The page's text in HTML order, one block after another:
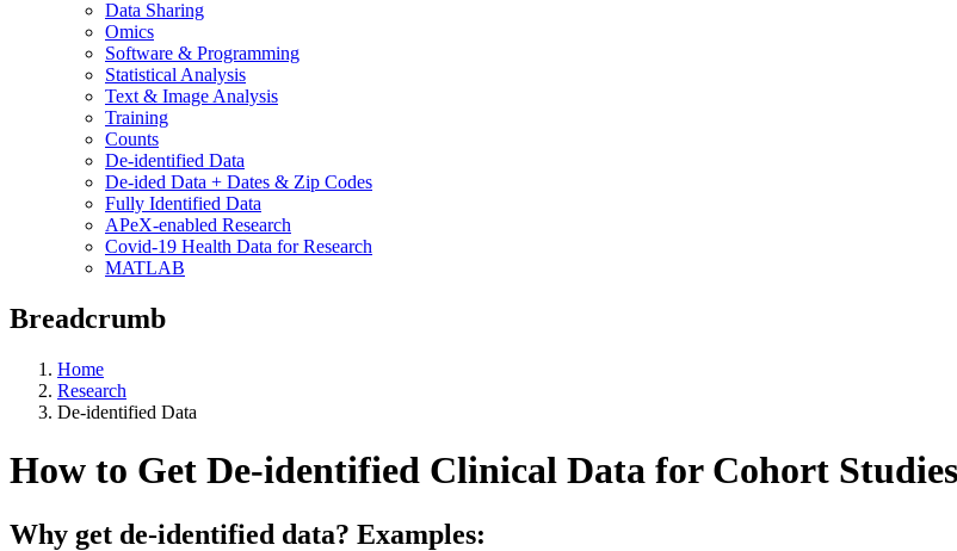
Data Sharing
Omics
Software & Programming
Statistical Analysis
Text & Image Analysis
Training
Counts
De-identified Data
De-ided Data + Dates & Zip Codes
Fully Identified Data
APeX-enabled Research
Covid-19 Health Data for Research
MATLAB
Breadcrumb
Home
Research
De-identified Data
How to Get De-identified Clinical Data for Cohort
Why get de-identified data? Examples: